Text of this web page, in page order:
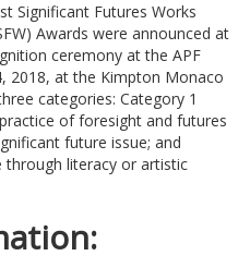
Significant Futures Works
Awards were announced at
ceremony at the APF
2018, at the Kimpton Monaco
categories: Category 1
of foresight and futures
future issue; and
literacy or artistic